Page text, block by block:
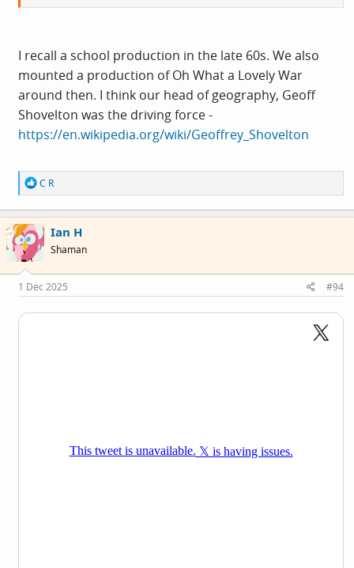
“Rosencrantz: I don't believe in it anyway.
Rosencrantz: England.
Guildenstern: Just a conspiracy of cartographers, then? ”
“It's no trick loving somebody at their best. Love is loving
them at their worst.”
where we could have said -- no. But somehow we missed
it.”
I recall a school production in the late 60s. We also
mounted a production of Oh What a Lovely War
around then. I think our head of geography, Geoff
Shovelton was the driving force -
https://en.wikipedia.org/wiki/Geoffrey_Shovelton
R
e
a
c
t
i
o
s
:
C R
Ian H
Shaman
1 Dec 2025 #94